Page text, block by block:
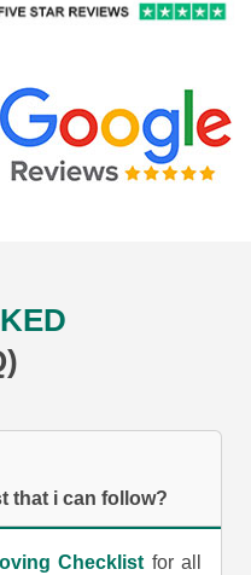
that i can follow?
Checklist for all